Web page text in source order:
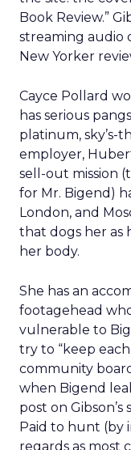
Book Review.”
streaming audio
New Yorker
Cayce Pollard
has serious
platinum, sky’s-
employer,
sell-out mission
for Mr. Bigend)
London, and
that dogs her as
her body.
She has an
footagehead
vulnerable to
try to “keep
community
when Bigend
post on
Paid to hunt (by
regards as most